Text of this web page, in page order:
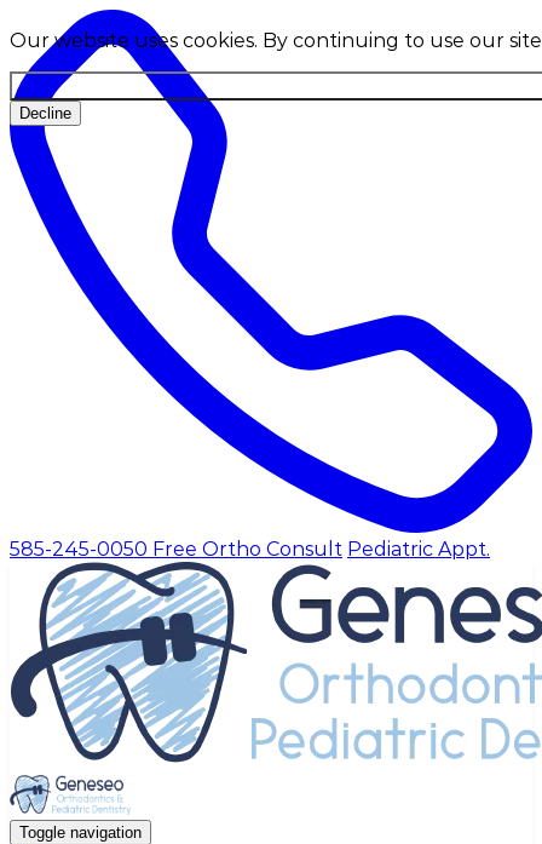
Our website uses cookies. By continuing to use our
Decline
585-245-0050 Free Ortho Consult Pediatric Appt.
Toggle navigation